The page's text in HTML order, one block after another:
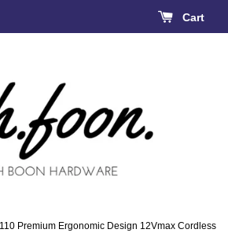
Cart
Premium Ergonomic Design 12Vmax Cordless